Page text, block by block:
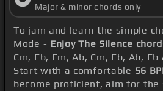
Major & minor chords only
To jam and learn the simple
Mode - Enjoy The Silence
Cm, Eb, Fm, Ab, Cm, Eb, Ab,
Start with a comfortable 56
become proficient, aim for the